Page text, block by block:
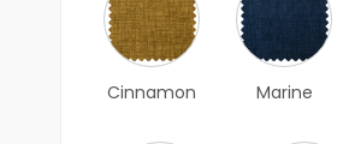
Cinnamon Marine